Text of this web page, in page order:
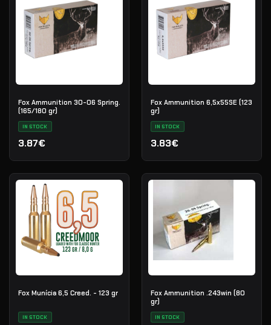
Fox Ammunition 30-06 Spring.
(165/180 gr)
IN STOCK
3.87€
Fox Ammunition 6,5x55SE (123
gr)
IN STOCK
3.83€
Fox Munícia 6,5 Creed. - 123 gr
IN STOCK
Fox Ammunition .243win (80
gr)
IN STOCK